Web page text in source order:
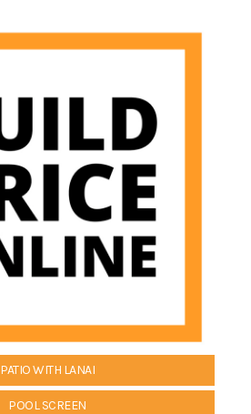
PATIO WITH LANAI
POOL SCREEN